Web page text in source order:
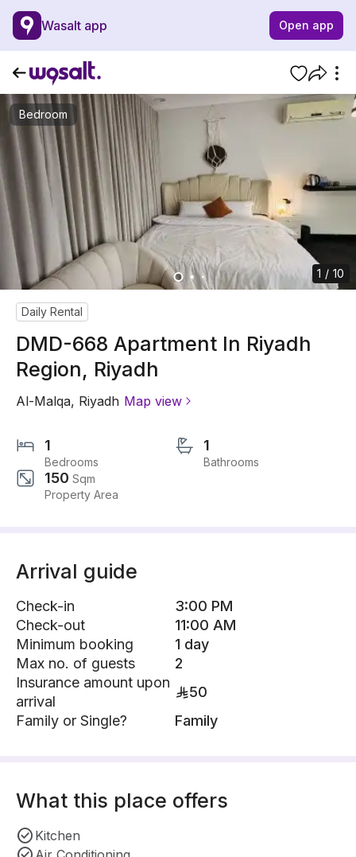
Wasalt app Open app
Bedroom
1 / 10
Daily Rental
DMD-668 Apartment In Riyadh
Region, Riyadh
Al-Malqa, Riyadh Map view
1
Bedrooms
1
Bathrooms
150 Sqm
Property Area
Arrival guide
Check-in
3:00 PM
Check-out
11:00 AM
Minimum booking
1 day
Max no. of guests
2
Insurance amount upon
arrival
50
Family or Single?
Family
What this place offers
Kitchen